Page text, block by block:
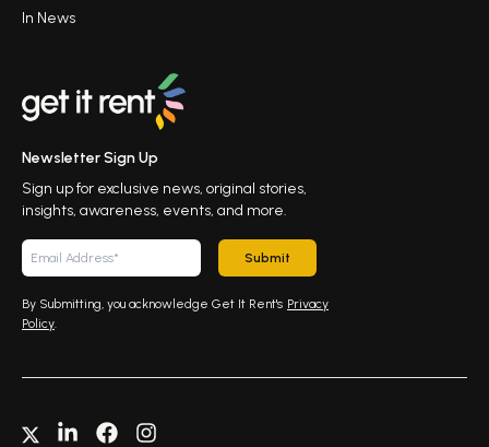
In News
Newsletter Sign Up
Sign up for exclusive news, original stories,
insights, awareness, events, and more.
Submit
By Submitting, you acknowledge Get It Rent's Privacy
Policy.